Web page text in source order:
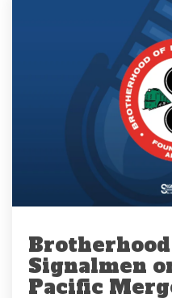
Signalmen
Pacific